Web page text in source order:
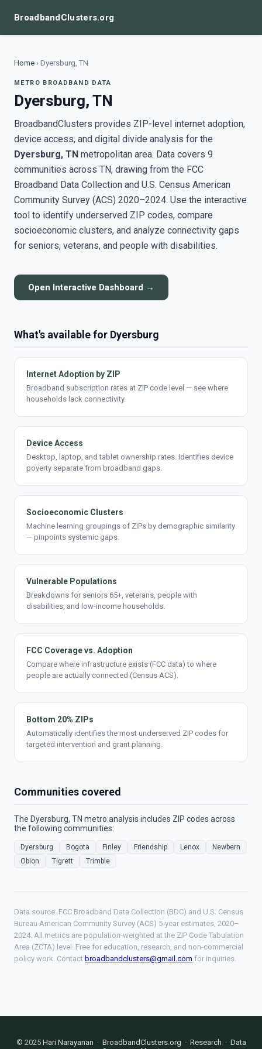
BroadbandClusters.org
Home › Dyersburg, TN
METRO BROADBAND DATA
Dyersburg, TN
BroadbandClusters provides ZIP-level internet adoption,
device access, and digital divide analysis for the
Dyersburg, TN metropolitan area. Data covers 9
communities across TN, drawing from the FCC
Broadband Data Collection and U.S. Census American
Community Survey (ACS) 2020–2024. Use the interactive
tool to identify underserved ZIP codes, compare
socioeconomic clusters, and analyze connectivity gaps
for seniors, veterans, and people with disabilities.
Open Interactive Dashboard →
What's available for Dyersburg
Internet Adoption by ZIP
Broadband subscription rates at ZIP code level — see where
households lack connectivity.
Device Access
Desktop, laptop, and tablet ownership rates. Identifies device
poverty separate from broadband gaps.
Socioeconomic Clusters
Machine learning groupings of ZIPs by demographic similarity
— pinpoints systemic gaps.
Vulnerable Populations
Breakdowns for seniors 65+, veterans, people with
disabilities, and low-income households.
FCC Coverage vs. Adoption
Compare where infrastructure exists (FCC data) to where
people are actually connected (Census ACS).
Bottom 20% ZIPs
Automatically identifies the most underserved ZIP codes for
targeted intervention and grant planning.
Communities covered
The Dyersburg, TN metro analysis includes ZIP codes across
the following communities:
Dyersburg Bogota Finley Friendship Lenox
Newbern
Obion
Tigrett Trimble
Data source: FCC Broadband Data Collection (BDC) and U.S. Census
Bureau American Community Survey (ACS) 5-year estimates, 2020–
2024. All metrics are population-weighted at the ZIP Code Tabulation
Area (ZCTA) level. Free for education, research, and non-commercial
policy work. Contact broadbandclusters@gmail.com for inquiries.
© 2025 Hari Narayanan · BroadbandClusters.org · Research · Data